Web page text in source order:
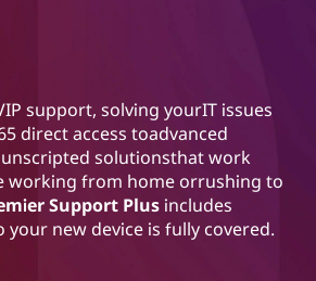
support, solving yourIT issues
direct access toadvanced
solutionsthat work
working from home orrushing to
Support Plus includes
new device is fully covered.